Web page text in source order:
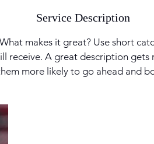
Service Description
makes it great? Use short
receive. A great description gets
more likely to go ahead and